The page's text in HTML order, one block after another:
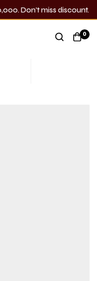
Don’t miss discount.
0